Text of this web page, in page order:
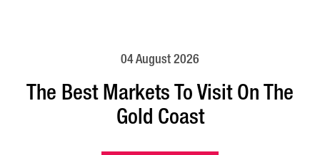
04 August 2026
The Best Markets To Visit On The
Gold Coast